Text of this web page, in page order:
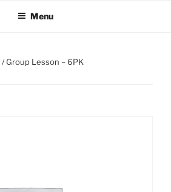
Menu
/ Group Lesson – 6PK